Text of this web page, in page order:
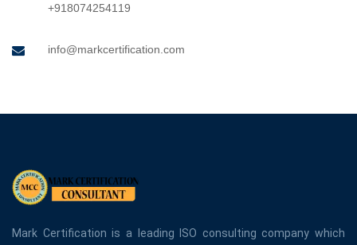
+918074254119
info@markcertification.com
Mark Certification is a leading ISO consulting company which